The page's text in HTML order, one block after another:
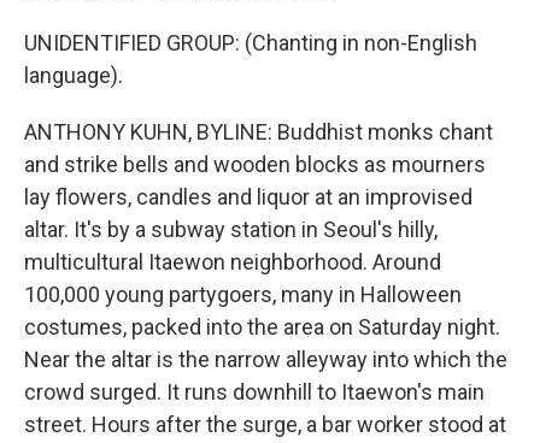
UNIDENTIFIED GROUP: (Chanting in non-English
language).
ANTHONY KUHN, BYLINE: Buddhist monks chant
and strike bells and wooden blocks as mourners
lay flowers, candles and liquor at an improvised
altar. It's by a subway station in Seoul's hilly,
multicultural Itaewon neighborhood. Around
100,000 young partygoers, many in Halloween
costumes, packed into the area on Saturday night.
Near the altar is the narrow alleyway into which the
crowd surged. It runs downhill to Itaewon's main
street. Hours after the surge, a bar worker stood at